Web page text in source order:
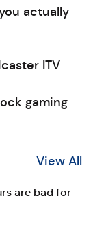
actually
ITV
gaming
View All
are bad for